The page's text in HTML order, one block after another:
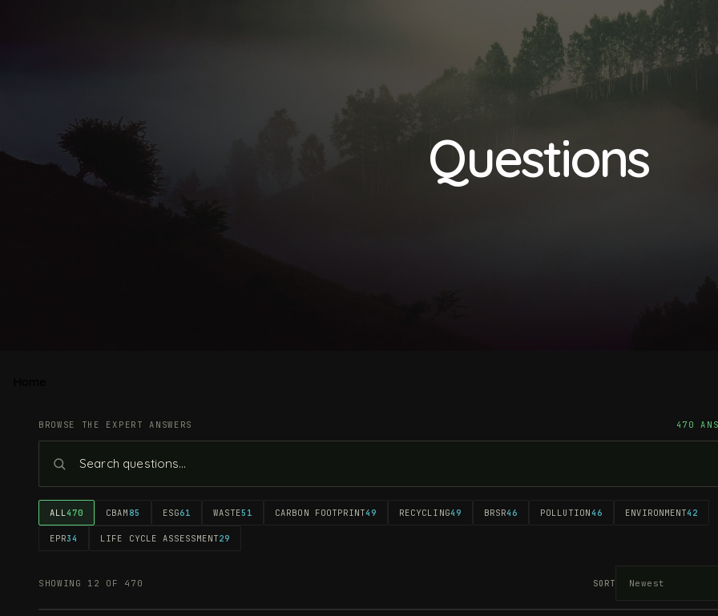
Questions
BROWSE THE EXPERT ANSWERS 470
ALL470 CBAM 85 ESG61 WASTE51 CARBON FOOTPRINT49 RECYCLING49 BRSR46 POLLUTION46 ENVIRONMENT42
EPR34 LIFE CYCLE ASSESSMENT29
SHOWING 12 OF 470 SORT